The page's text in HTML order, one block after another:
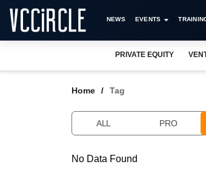
NEWS EVENTS
PRIVATE EQUITY
Home Tag
ALL PRO
No Data Found